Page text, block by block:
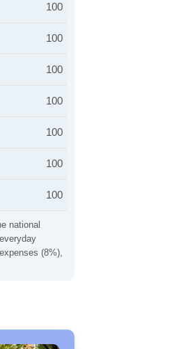
national
(8%),
100
100
100
100
100
100
100